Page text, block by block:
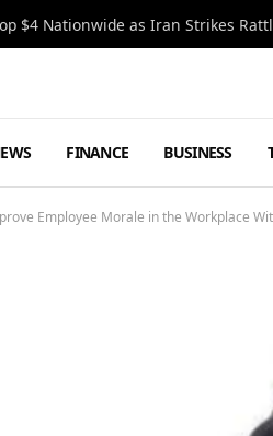
$4 Nationwide as Iran Strikes
FINANCE BUSINESS
Employee Morale in the Workplace